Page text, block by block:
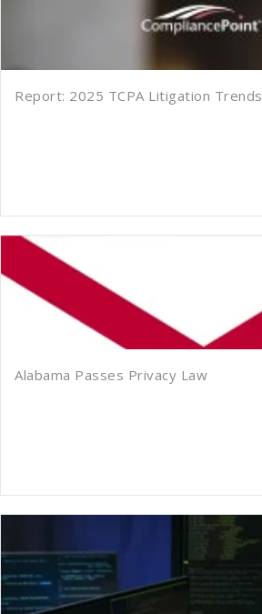
Report: 2025 TCPA Litigation Trends
Alabama Passes Privacy Law